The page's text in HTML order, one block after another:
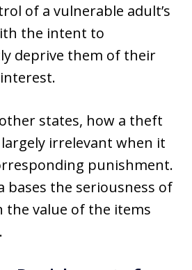
of a vulnerable adult’s
the intent to
deprive them of their
states, how a theft
irrelevant when it
punishment.
bases the seriousness of
the value of the items